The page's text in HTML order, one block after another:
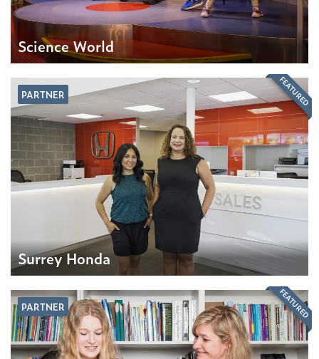
Science World
PARTNER
Surrey Honda
FEATURED
PARTNER FEATURED